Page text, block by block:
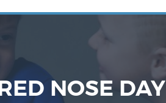
NOSE DAY